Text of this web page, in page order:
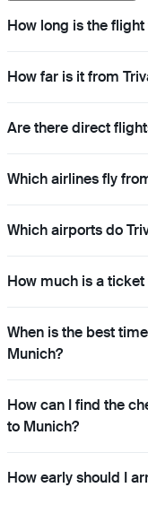
How long is the
How far is it from
Are there direct
Which airlines fly
Which airports do
How much is a
When is the best
Munich?
How can I find the
to Munich?
How early should I